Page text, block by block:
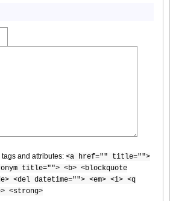
2004.08.20 Vol.02 ~ Ai
2004.08.20 Vol.02 ~ Ai
tags and attributes: <a href="" title="">
title=""> <b> <blockquote
<del datetime=""> <em> <i> <q
<strong>